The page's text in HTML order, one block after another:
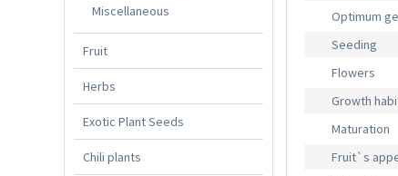
Miscellaneous
Fruit
Herbs
Exotic Plant Seeds
Chili plants
Optimum
Seeding
Flowers
Growth
Maturation
Fruit`s